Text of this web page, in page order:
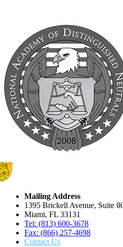
Mailing Address
1395 Brickell Avenue, Suite
Miami, FL 33131
Tel: (813) 600-3678
Fax: (866) 257-4698
Contact Us